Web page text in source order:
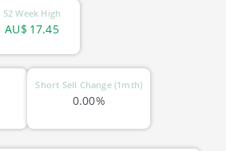
52 Week High
17.45
AU$
Short Sell Change (1mth)
0.00%